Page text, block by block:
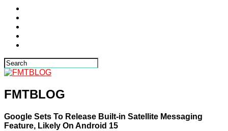
FMTBLOG
Google Sets To Release Built-in Satellite Messaging
Feature, Likely On Android 15